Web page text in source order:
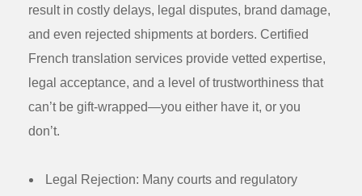
result in costly delays, legal disputes, brand damage,
and even rejected shipments at borders. Certified
French translation services provide vetted expertise,
legal acceptance, and a level of trustworthiness that
can’t be gift-wrapped—you either have it, or you
don’t.
Legal Rejection: Many courts and regulatory